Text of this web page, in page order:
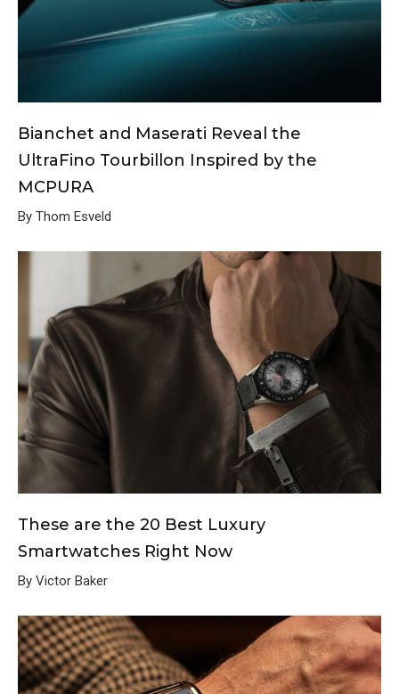
Bianchet and Maserati Reveal the
UltraFino Tourbillon Inspired by the
MCPURA
By Thom Esveld
These are the 20 Best Luxury
Smartwatches Right Now
By Victor Baker